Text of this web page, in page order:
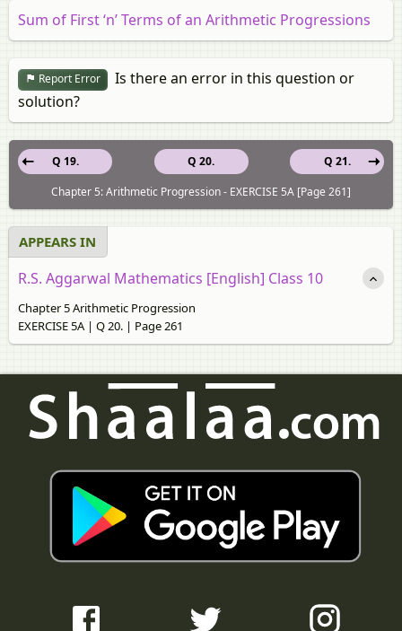
Sum of First ‘n’ Terms of an Arithmetic Progressions
Report Error
Is there an error in this question or
solution?
Q 20.
Q 19.
Q 21.
Chapter 5: Arithmetic Progression - EXERCISE 5A [Page 261]
APPEARS IN
R.S. Aggarwal Mathematics [English] Class 10
Chapter 5 Arithmetic Progression
EXERCISE 5A | Q 20. | Page 261